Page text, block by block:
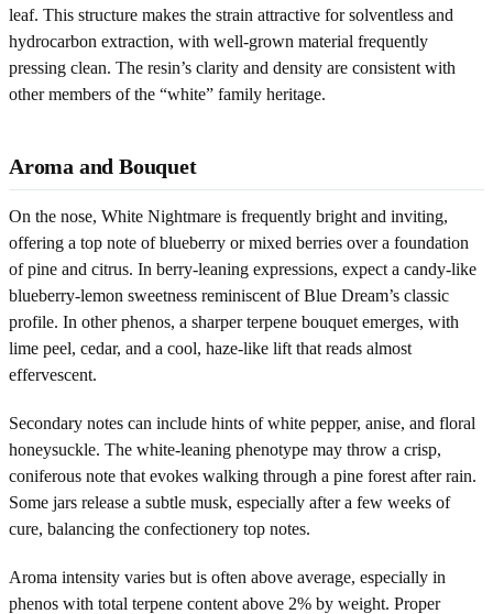
leaf. This structure makes the strain attractive for solventless and
hydrocarbon extraction, with well-grown material frequently
pressing clean. The resin’s clarity and density are consistent with
other members of the “white” family heritage.
Aroma and Bouquet
On the nose, White Nightmare is frequently bright and inviting,
offering a top note of blueberry or mixed berries over a foundation
of pine and citrus. In berry-leaning expressions, expect a candy-like
blueberry-lemon sweetness reminiscent of Blue Dream’s classic
profile. In other phenos, a sharper terpene bouquet emerges, with
lime peel, cedar, and a cool, haze-like lift that reads almost
effervescent.
Secondary notes can include hints of white pepper, anise, and floral
honeysuckle. The white-leaning phenotype may throw a crisp,
coniferous note that evokes walking through a pine forest after rain.
Some jars release a subtle musk, especially after a few weeks of
cure, balancing the confectionery top notes.
Aroma intensity varies but is often above average, especially in
phenos with total terpene content above 2% by weight. Proper